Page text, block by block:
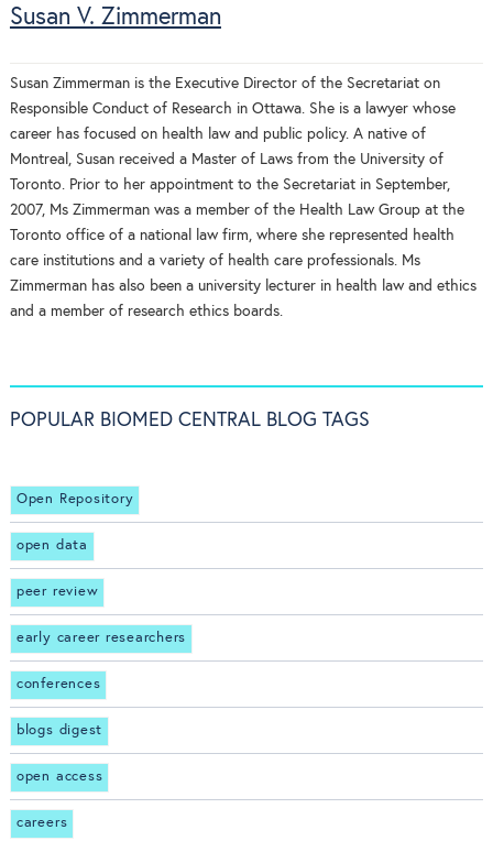
Susan V. Zimmerman
Susan Zimmerman is the Executive Director of the Secretariat on
Responsible Conduct of Research in Ottawa. She is a lawyer whose
career has focused on health law and public policy. A native of
Montreal, Susan received a Master of Laws from the University of
Toronto. Prior to her appointment to the Secretariat in September,
2007, Ms Zimmerman was a member of the Health Law Group at the
Toronto office of a national law firm, where she represented health
care institutions and a variety of health care professionals. Ms
Zimmerman has also been a university lecturer in health law and ethics
and a member of research ethics boards.
POPULAR BIOMED CENTRAL BLOG TAGS
Open Repository
open data
peer review
early career researchers
conferences
blogs digest
open access
careers